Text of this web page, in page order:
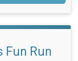
Fun Run